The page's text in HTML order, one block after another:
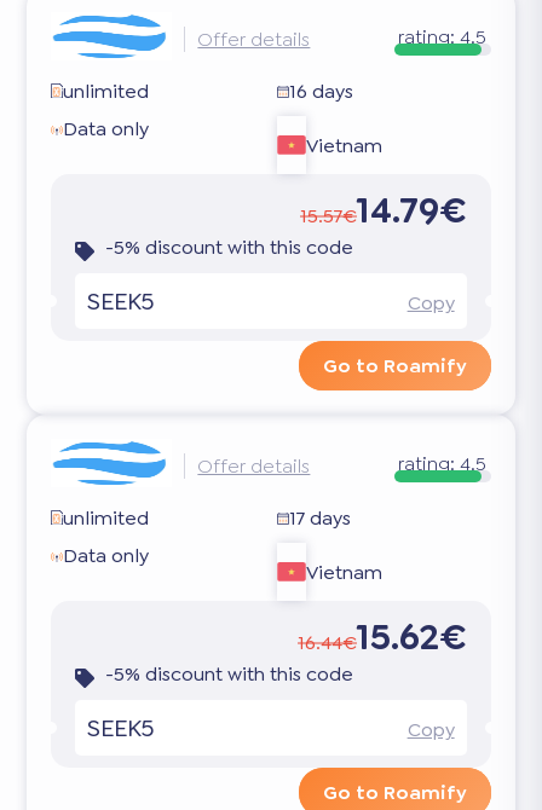
Offer details rating: 4.5
unlimited
16 days
Data only
Vietnam
15.57€14.79€
-5% discount with this code
SEEK5 Copy
Go to Roamify
Offer details rating: 4.5
unlimited
17 days
Data only
Vietnam
16.44€15.62€
-5% discount with this code
SEEK5 Copy
Go to Roamify